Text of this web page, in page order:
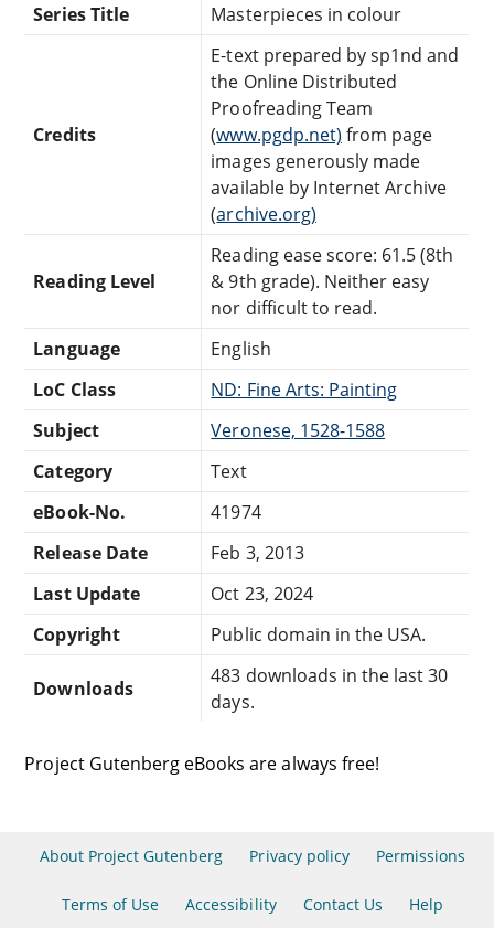
Series Title
Masterpieces in colour
Credits
E-text prepared by sp1nd and
the Online Distributed
Proofreading Team
(www.pgdp.net) from page
images generously made
available by Internet Archive
(archive.org)
Reading Level
Reading ease score: 61.5 (8th
& 9th grade). Neither easy
nor difficult to read.
Language
English
LoC Class
ND: Fine Arts: Painting
Subject
Veronese, 1528-1588
Category
Text
eBook-No.
41974
Release Date
Feb 3, 2013
Last Update
Oct 23, 2024
Copyright
Public domain in the USA.
Downloads
483 downloads in the last 30
days.
Project Gutenberg eBooks are always free!
About Project Gutenberg Privacy policy Permissions
Terms of Use Accessibility Contact Us Help